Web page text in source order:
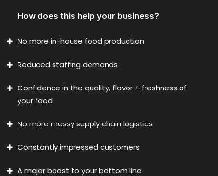
How does this help your business?
No more in-house food production
Reduced staffing demands
Confidence in the quality, flavor + freshness of
your food
No more messy supply chain logistics
Constantly impressed customers
A major boost to your bottom line